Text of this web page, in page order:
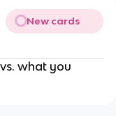
New cards
what you